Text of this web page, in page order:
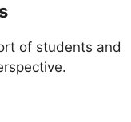
of students and